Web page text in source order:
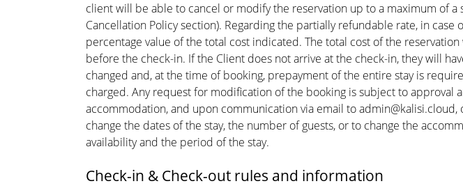
client will be able to cancel or modify the reservation up to a maximum of
Cancellation Policy section). Regarding the partially refundable rate, in
percentage value of the total cost indicated. The total cost of the
before the check-in. If the Client does not arrive at the check-in, they will
changed and, at the time of booking, prepayment of the entire stay is
charged. Any request for modification of the booking is subject to approval
accommodation, and upon communication via email to
change the dates of the stay, the number of guests, or to change the
availability and the period of the stay.
Check-in & Check-out rules and information